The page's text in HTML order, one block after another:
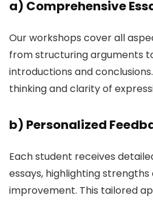
a) Comprehensive
Our workshops cover all
from structuring arguments
introductions and
thinking and clarity of
b) Personalized
Each student receives
essays, highlighting
improvement. This tailored